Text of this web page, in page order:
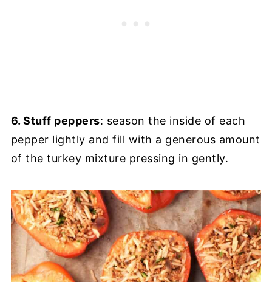
6. Stuff peppers: season the inside of each
pepper lightly and fill with a generous amount
of the turkey mixture pressing in gently.